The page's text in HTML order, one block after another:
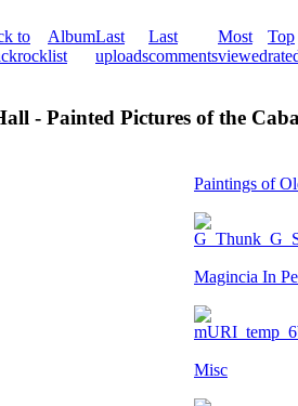
to
Album
list
Last
uploads
Last
comments
Most
viewed
Top
- Painted Pictures of the
Paintings of
Magincia In
Misc